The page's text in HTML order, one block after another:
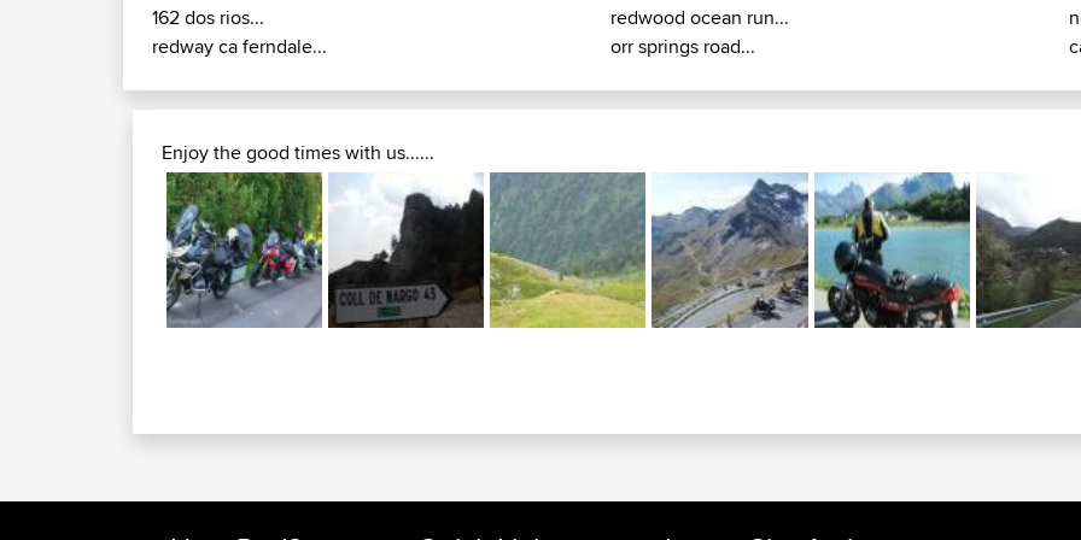
162 dos rios...
redway ca ferndale...
redwood ocean run...
orr springs road...
Enjoy the good times with us......